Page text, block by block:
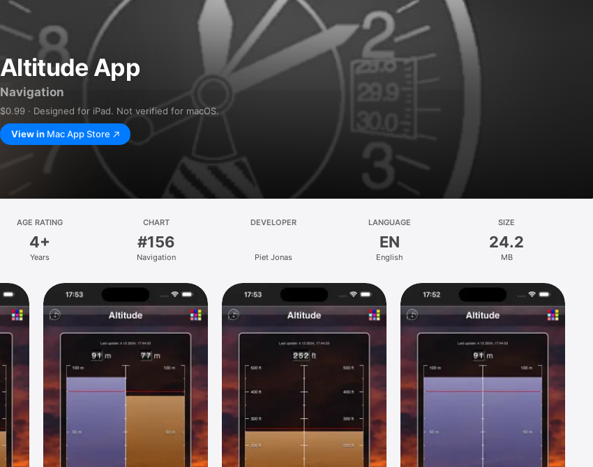
Altitude App
Navigation
$0.99 · Designed for iPad. Not verified for macOS.
View in Mac App Store
AGE RATING
4+
Years
CHART
#156
Navigation
DEVELOPER
Piet Jonas
LANGUAGE
EN
English
SIZE
24.2
MB